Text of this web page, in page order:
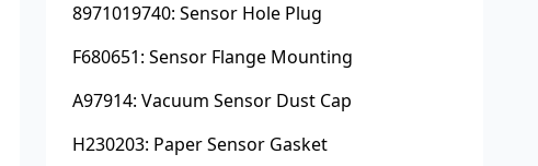
8971019740: Sensor Hole Plug
F680651: Sensor Flange Mounting
A97914: Vacuum Sensor Dust Cap
H230203: Paper Sensor Gasket